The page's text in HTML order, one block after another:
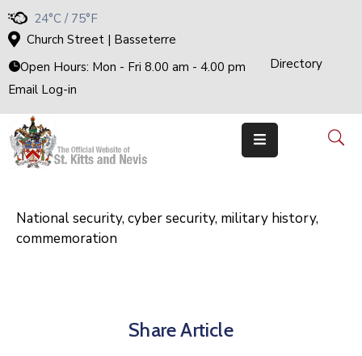
24°C / 75°F
Church Street | Basseterre
Open Hours: Mon - Fri 8.00 am - 4.00 pm
Directory
Email Log-in
Home
Government
The
Cabinet
Ministries
&
Achievements
Documents
National security, cyber security, military history,
commemoration
Share Article